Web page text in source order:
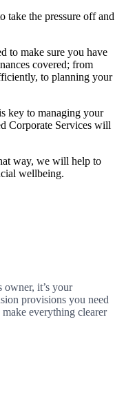
take the pressure off and
to make sure you have
covered; from
to planning your
key to managing your
Corporate Services will
way, we will help to
wellbeing.
owner, it’s your
provisions you need
everything clearer